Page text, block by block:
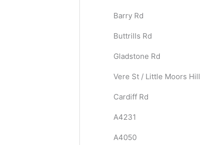
Barry Rd
Buttrills Rd
Gladstone Rd
Vere St / Little Moors Hill
Cardiff Rd
A4231
A4050